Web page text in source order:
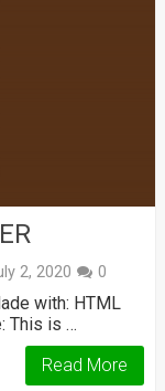
2, 2020 0
with: HTML
This is …
Read More